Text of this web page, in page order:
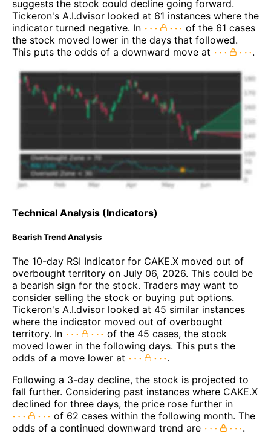
suggests the stock could decline going forward.
Tickeron's A.I.dvisor looked at 61 instances where the
indicator turned negative. In
of the 61 cases
the stock moved lower in the days that followed.
This puts the odds of a downward move at
.
Technical Analysis (Indicators)
Bearish Trend Analysis
The 10-day RSI Indicator for CAKE.X moved out of
overbought territory on July 06, 2026. This could be
a bearish sign for the stock. Traders may want to
consider selling the stock or buying put options.
Tickeron's A.I.dvisor looked at 45 similar instances
where the indicator moved out of overbought
territory. In
of the 45 cases, the stock
moved lower in the following days. This puts the
odds of a move lower at
.
Following a 3-day decline, the stock is projected to
fall further. Considering past instances where CAKE.X
declined for three days, the price rose further in
of 62 cases within the following month. The
odds of a continued downward trend are
.